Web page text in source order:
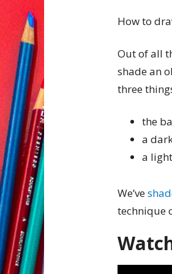
How to
Out of all
shade an
three
the
a
a
We’ve
technique